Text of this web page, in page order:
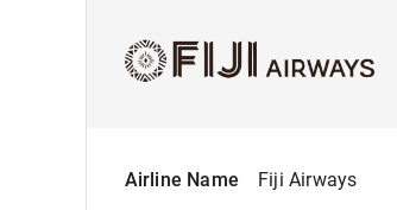
Airline Name
Fiji Airways